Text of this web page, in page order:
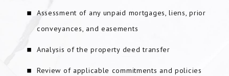
Assessment of any unpaid mortgages, liens, prior
conveyances, and easements
Analysis of the property deed transfer
Review of applicable commitments and policies